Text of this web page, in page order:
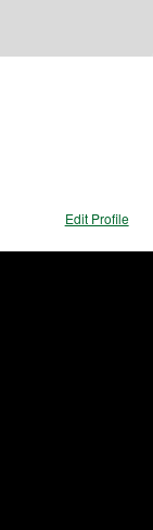
Edit Profile